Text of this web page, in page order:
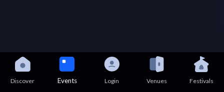
Discover Events Login Venues Festivals